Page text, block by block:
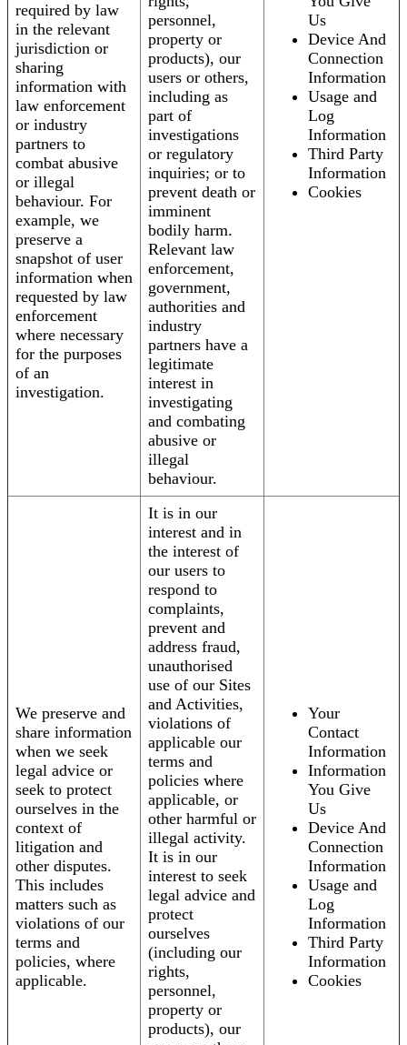
required by law
in the relevant
jurisdiction or
sharing
information with
law enforcement
or industry
partners to
combat abusive
or illegal
behaviour. For
example, we
preserve a
snapshot of user
information when
requested by law
enforcement
where necessary
for the purposes
of an
investigation.
personnel,
property or
products), our
users or others,
including as
part of
investigations
or regulatory
inquiries; or to
prevent death or
imminent
bodily harm.
Relevant law
enforcement,
government,
authorities and
industry
partners have a
legitimate
interest in
investigating
and combating
abusive or
illegal
behaviour.
Us
Device And
Connection
Information
Usage and
Log
Information
Third Party
Information
Cookies
We preserve and
share information
when we seek
legal advice or
seek to protect
ourselves in the
context of
litigation and
other disputes.
This includes
matters such as
violations of our
terms and
policies, where
applicable.
It is in our
interest and in
the interest of
our users to
respond to
complaints,
prevent and
address fraud,
unauthorised
use of our Sites
and Activities,
violations of
applicable our
terms and
policies where
applicable, or
other harmful or
illegal activity.
It is in our
interest to seek
legal advice and
protect
ourselves
(including our
rights,
personnel,
property or
products), our
Your
Contact
Information
Information
You Give
Us
Device And
Connection
Information
Usage and
Log
Information
Third Party
Information
Cookies